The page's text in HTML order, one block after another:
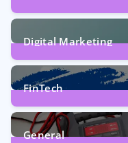
Digital Marketing
FinTech
General